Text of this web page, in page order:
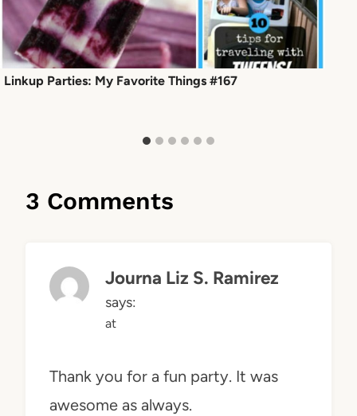
Linkup Parties: My Favorite Things #167
3 Comments
Journa Liz S. Ramirez
says:
at
Thank you for a fun party. It was
awesome as always.